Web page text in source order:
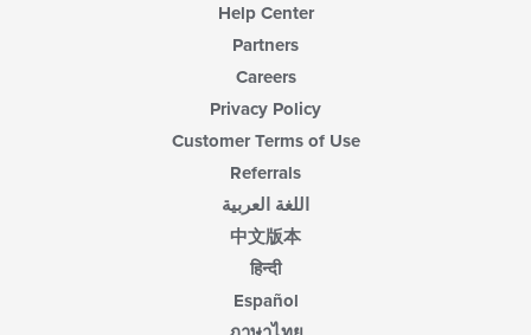
Help Center
Partners
Careers
Privacy Policy
Customer Terms of Use
Referrals
اللغة العربية
中文版本
हिन्दी
Español